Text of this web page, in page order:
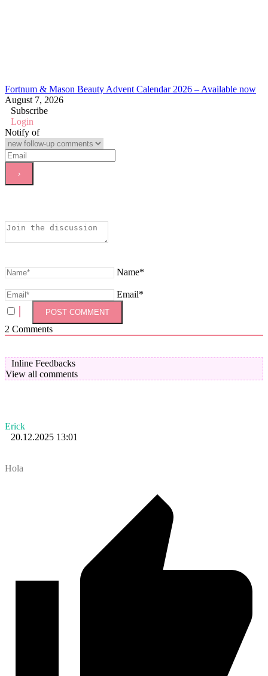
Fortnum & Mason Beauty Advent Calendar 2026 – Available now
August 7, 2026
Subscribe
Login
Notify of
Name*
Email*
2 Comments
Inline Feedbacks
View all comments
Erick
20.12.2025 13:01
Hola